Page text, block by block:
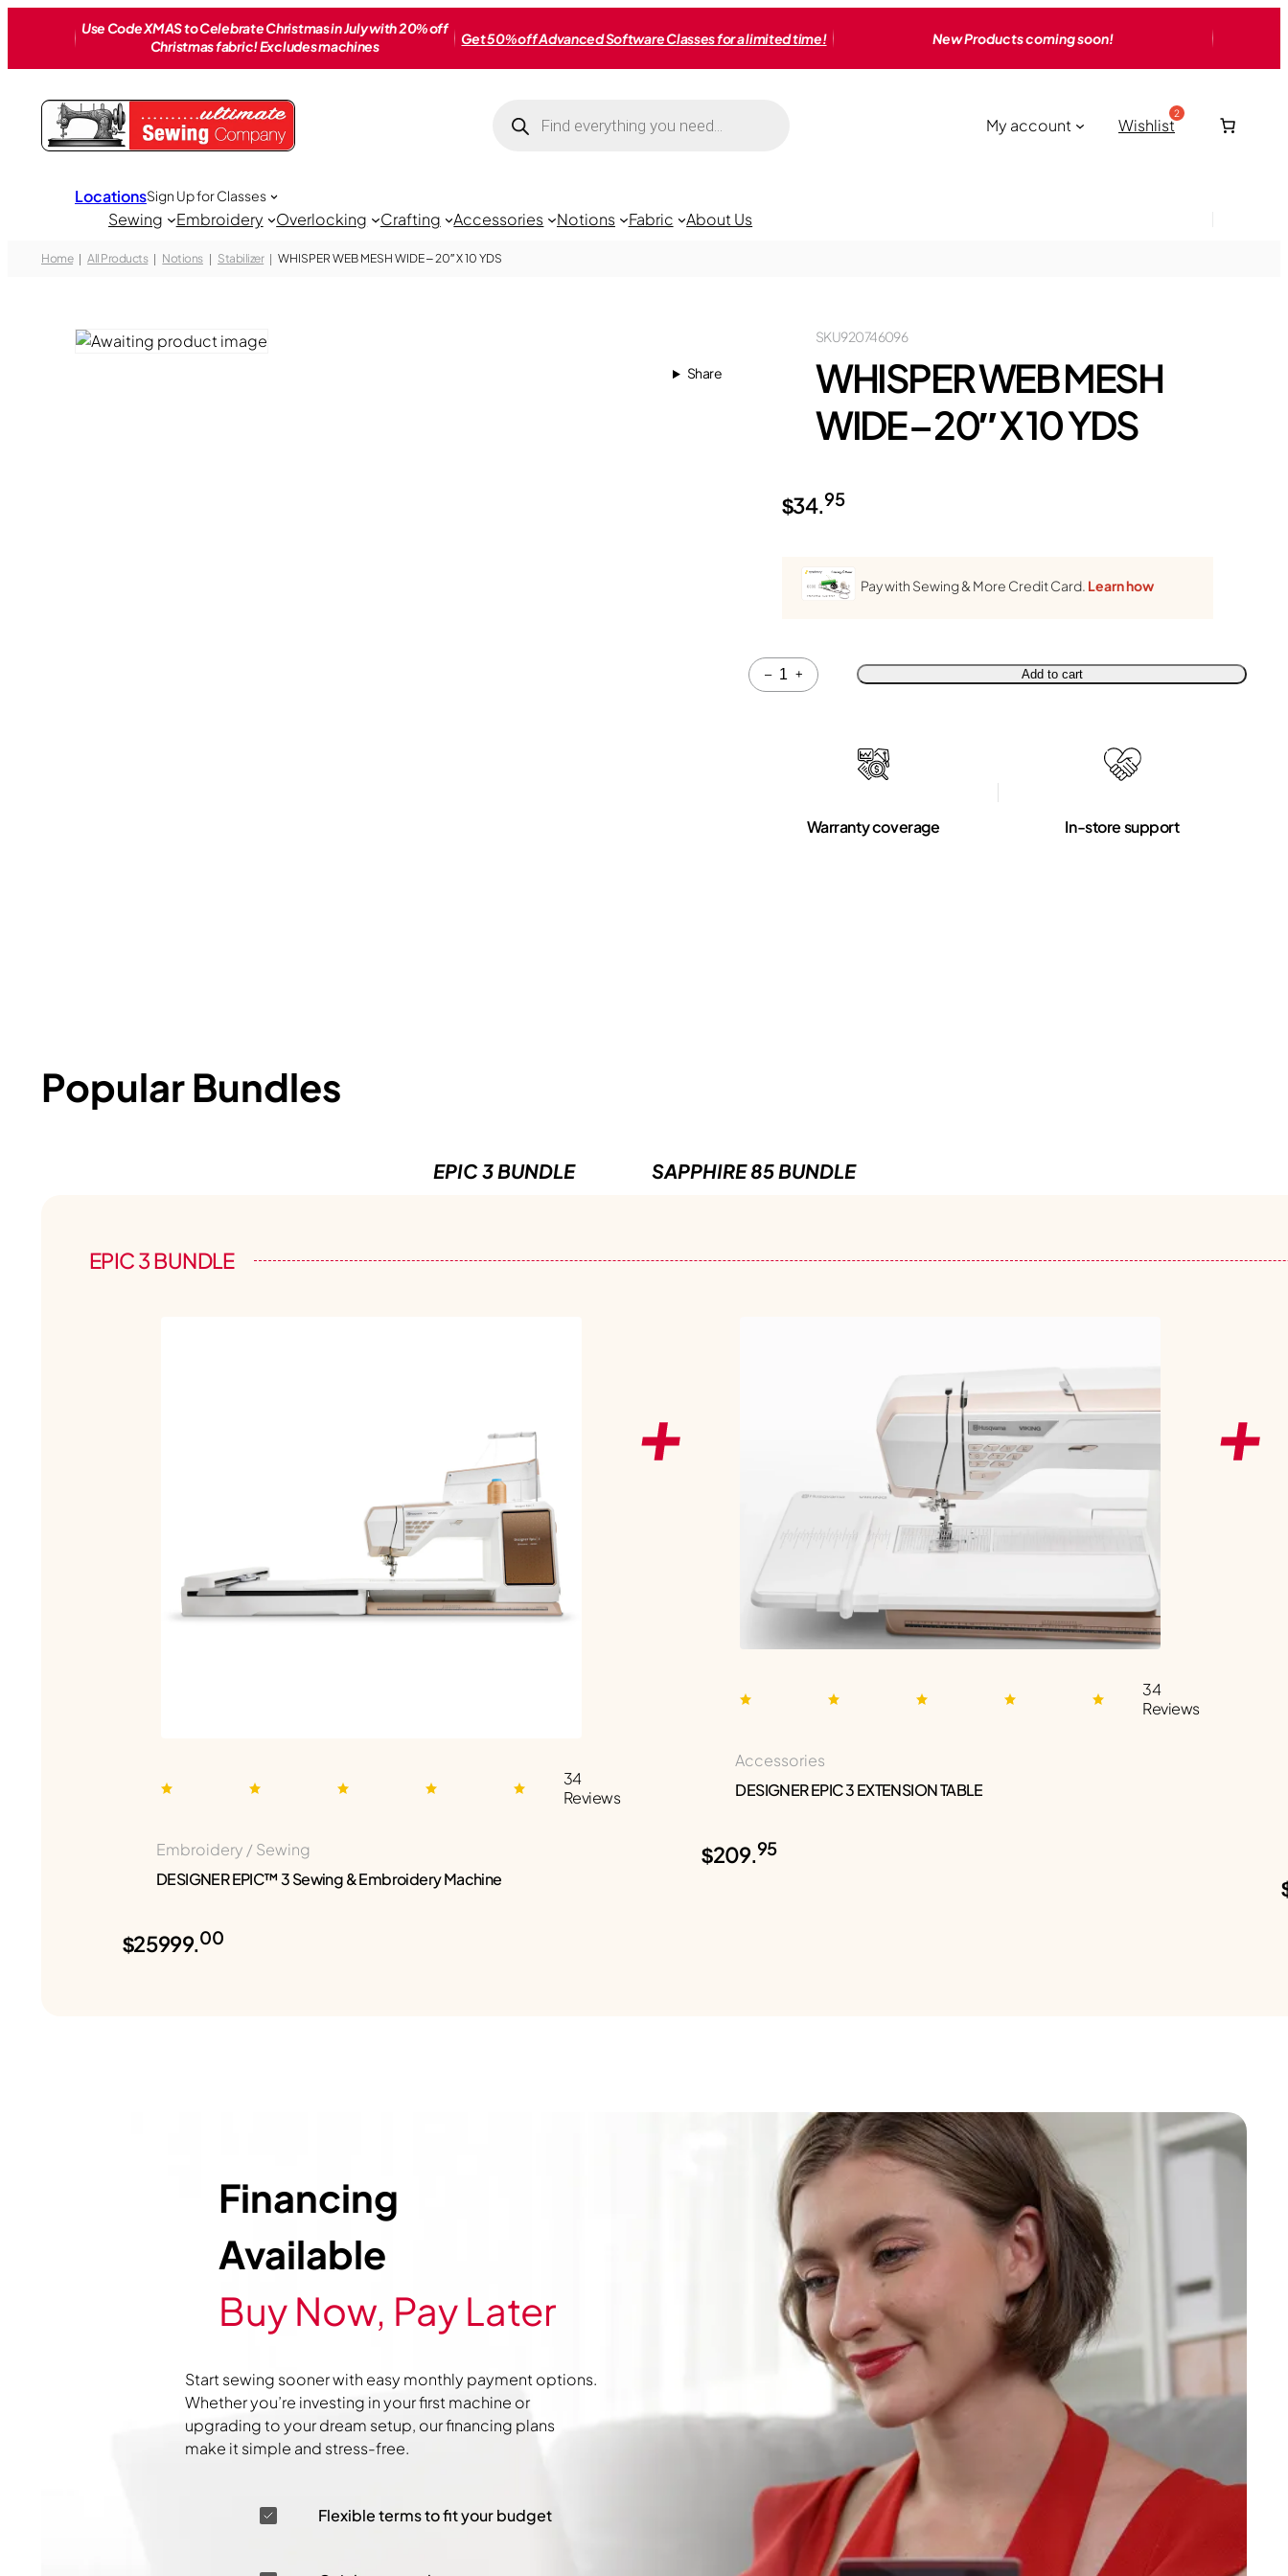
Use Code XMAS to Celebrate Christmas in July with 20% off
Christmas fabric! Excludes machines
Get 50% off Advanced Software Classes for a limited time! New Products coming soon!
search My account Wishlist
Sewing Embroidery Overlocking Crafting Accessories Notions Fabric About Us
LocationsSign Up for Classes
Home All Products Notions Stabilizer WHISPER WEB MESH WIDE – 20″ X 10 YDS
Share
920746096
SKU
WHISPER WEB MESH
WIDE – 20″ X 10 YDS
$34.95
Pay with Sewing & More Credit Card. Learn how
–
Quantity
+ Add to cart
Warranty coverage In-store support
Popular Bundles
EPIC 3 BUNDLE SAPPHIRE 85 BUNDLE
EPIC 3 BUNDLE
34
Reviews
Embroidery / Sewing
DESIGNER EPIC™ 3 Sewing & Embroidery Machine
$25999.00
34
Reviews
Accessories
DESIGNER EPIC 3 EXTENSION TABLE
$209.95
Financing
Available
Buy Now, Pay Later
Start sewing sooner with easy monthly payment options.
Whether you’re investing in your first machine or
upgrading to your dream setup, our financing plans
make it simple and stress-free.
Flexible terms to fit your budget